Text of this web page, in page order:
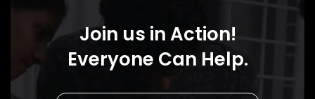
Join us in Action!
Everyone Can Help.